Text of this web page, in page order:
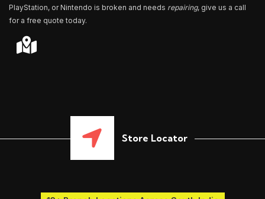
PlayStation, or Nintendo is broken and needs repairing, give us a call
for a free quote today.
Store Locator